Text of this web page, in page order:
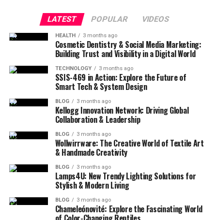
LATEST POPULAR VIDEOS
HEALTH 3 months ago
Cosmetic Dentistry & Social Media Marketing:
Building Trust and Visibility in a Digital World
TECHNOLOGY 3 months ago
SSIS-469 in Action: Explore the Future of
Smart Tech & System Design
BLOG 3 months ago
Kellogg Innovation Network: Driving Global
Collaboration & Leadership
BLOG 3 months ago
Wollwirrware: The Creative World of Textile Art
& Handmade Creativity
BLOG 3 months ago
Lamps4U: New Trendy Lighting Solutions for
Stylish & Modern Living
BLOG 3 months ago
Chameleónovité: Explore the Fascinating World